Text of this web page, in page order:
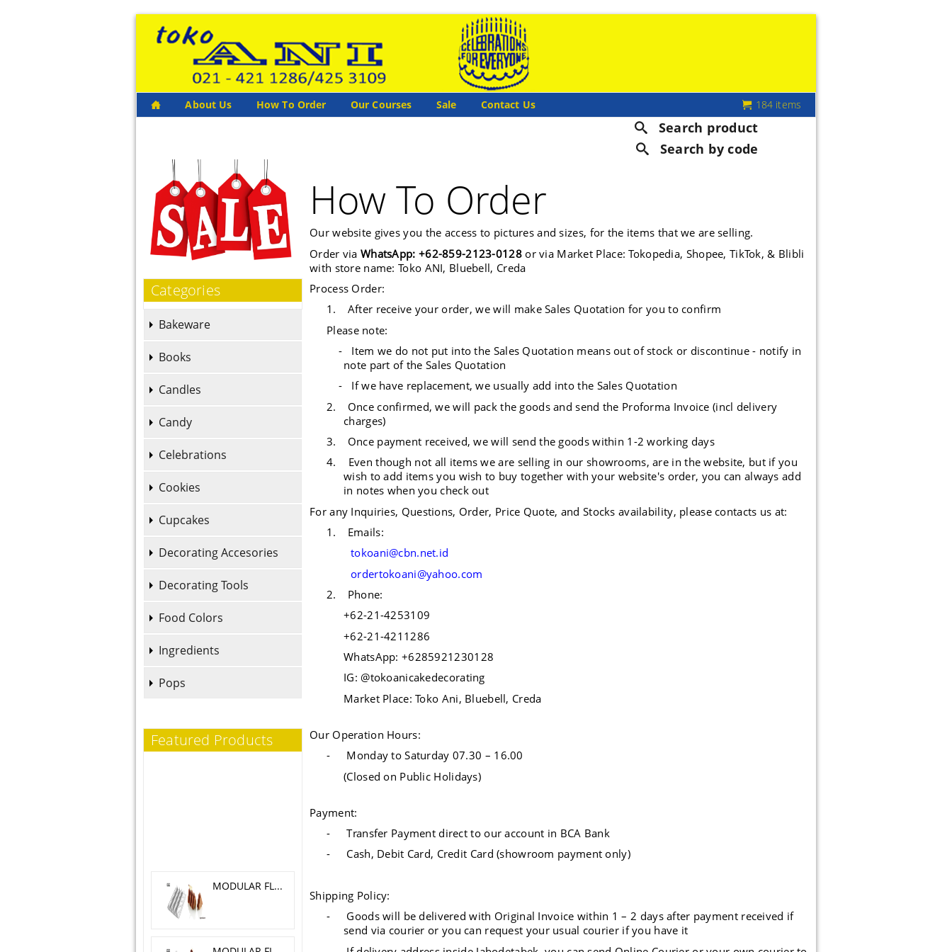
About Us How To Order Our Courses Sale Contact Us 184 items
Search product
Search by code
Categories
Bakeware
Books
Candles
Candy
Celebrations
Cookies
Cupcakes
Decorating Accesories
Decorating Tools
Food Colors
Ingredients
Pops
Featured Products
How To Order
Our website gives you the access to pictures and sizes, for the items that we are selling.
Order viaWhatsApp: +62-859-2123-0128or via Market Place: Tokopedia, Shopee, TikTok, & Blibli
with store name: Toko ANI, Bluebell, Creda
Process Order:
1.
After receive your order, we will make Sales Quotation for you to confirm
Please note:
- Item we do not put into the Sales Quotation means out of stock or discontinue - notify in
note part of the Sales Quotation
- If we have replacement, we usually add into the Sales Quotation
2.
Once confirmed, we will pack the goods and send the Proforma Invoice (incl delivery
charges)
3.
Once payment received, we will send the goods within 1-2 working days
4. Even though not all items we are selling in our showrooms, are in the website, but if you
wish to add items you wish to buy together with your website's order, you can always add
in notes when you check out
For any Inquiries, Questions, Order, Price Quote, and Stocks availability, please contacts us at:
1.
Emails:
tokoani@cbn.net.id
ordertokoani@yahoo.com
2.
Phone:
+62-21-4253109
+62-21-4211286
WhatsApp: +6285921230128
IG: @tokoanicakedecorating
Market Place: Toko Ani, Bluebell, Creda
Our Operation Hours:
-
Monday to Saturday 07.30 – 16.00
(Closed on Public Holidays)
Payment:
-
Transfer Payment direct to our account in BCA Bank
-
Cash, Debit Card, Credit Card (showroom payment only)
Shipping Policy:
-
Goods will be delivered with Original Invoice within 1 – 2 days after payment received if
send via courier or you can request your usual courier if you have it